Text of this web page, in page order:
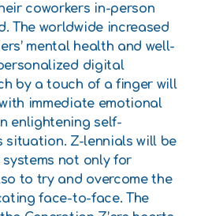
coworkers in-person
The worldwide increased
mental health and well-
digital
by a touch of a finger will
immediate emotional
enlightening self-
situation. Z-lennials will be
not only for
to try and overcome the
face-to-face. The